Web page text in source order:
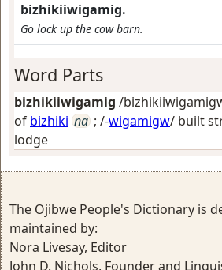
bizhikiiwigamig.
Go lock up the cow barn.
Word Parts
bizhikiiwigamig /
of bizhiki na ; /-wigamigw/ built
lodge
The Ojibwe People's Dictionary is
maintained by:
Nora Livesay, Editor
John D. Nichols, Founder and